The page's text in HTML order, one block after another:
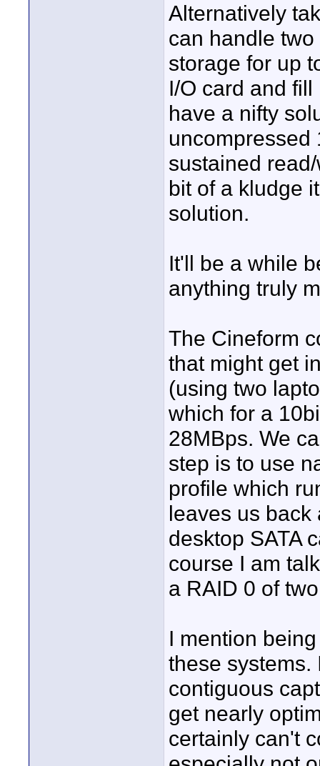
Alternatively
can handle
storage for up
I/O card and
have a nifty
uncompressed
sustained
bit of a kludge
solution.
It'll be a while
anything truly
The Cineform
that might get
(using two
which for a
28MBps. We
step is to use
profile which
leaves us back
desktop SATA
course I am
a RAID 0 of
I mention
these systems.
contiguous
get nearly
certainly can't